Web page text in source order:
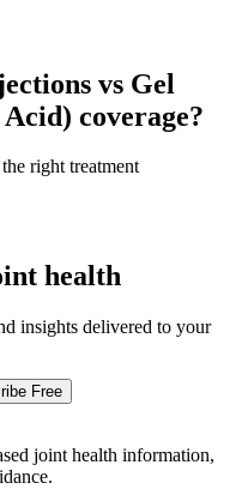
vs Gel
coverage?
right treatment
health
insights delivered to your
Free
joint health information,